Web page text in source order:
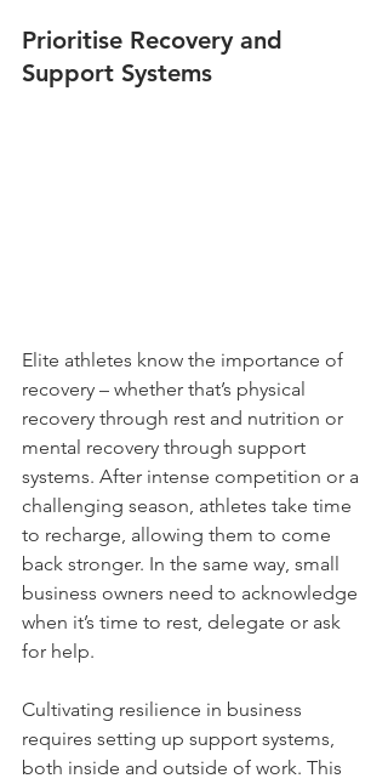
Prioritise Recovery and
Support Systems
Elite athletes know the importance of
recovery – whether that’s physical
recovery through rest and nutrition or
mental recovery through support
systems. After intense competition or a
challenging season, athletes take time
to recharge, allowing them to come
back stronger. In the same way, small
business owners need to acknowledge
when it’s time to rest, delegate or ask
for help.
Cultivating resilience in business
requires setting up support systems,
both inside and outside of work. This